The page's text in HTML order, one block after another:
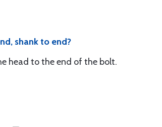
shank to end?
head to the end of the bolt.